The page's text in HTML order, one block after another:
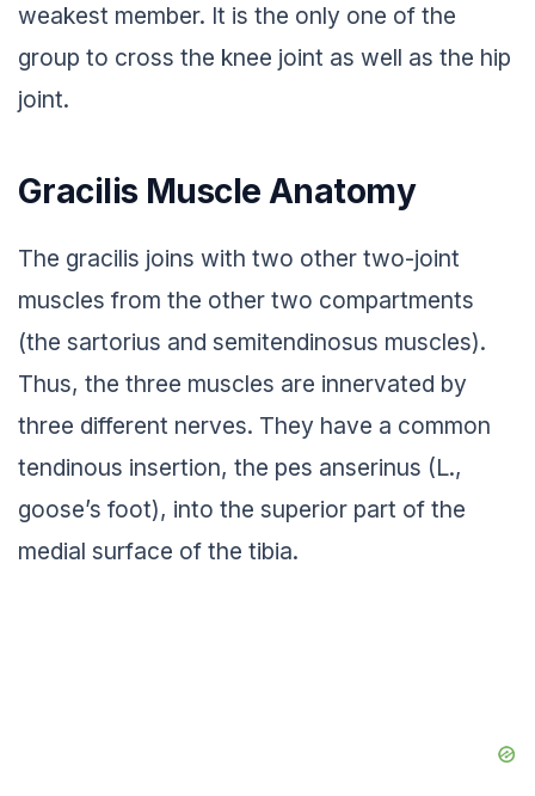
weakest member. It is the only one of the
group to cross the knee joint as well as the hip
joint.
Gracilis Muscle Anatomy
The gracilis joins with two other two-joint
muscles from the other two compartments
(the sartorius and semitendinosus muscles).
Thus, the three muscles are innervated by
three different nerves. They have a common
tendinous insertion, the pes anserinus (L.,
goose’s foot), into the superior part of the
medial surface of the tibia.